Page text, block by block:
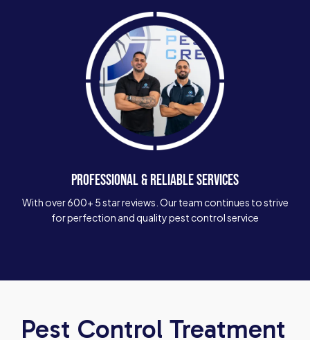
PROFESSIONAL & RELIABLE SERVICES
With over 600+ 5 star reviews. Our team continues to strive
for perfection and quality pest control service
Pest Control Treatment